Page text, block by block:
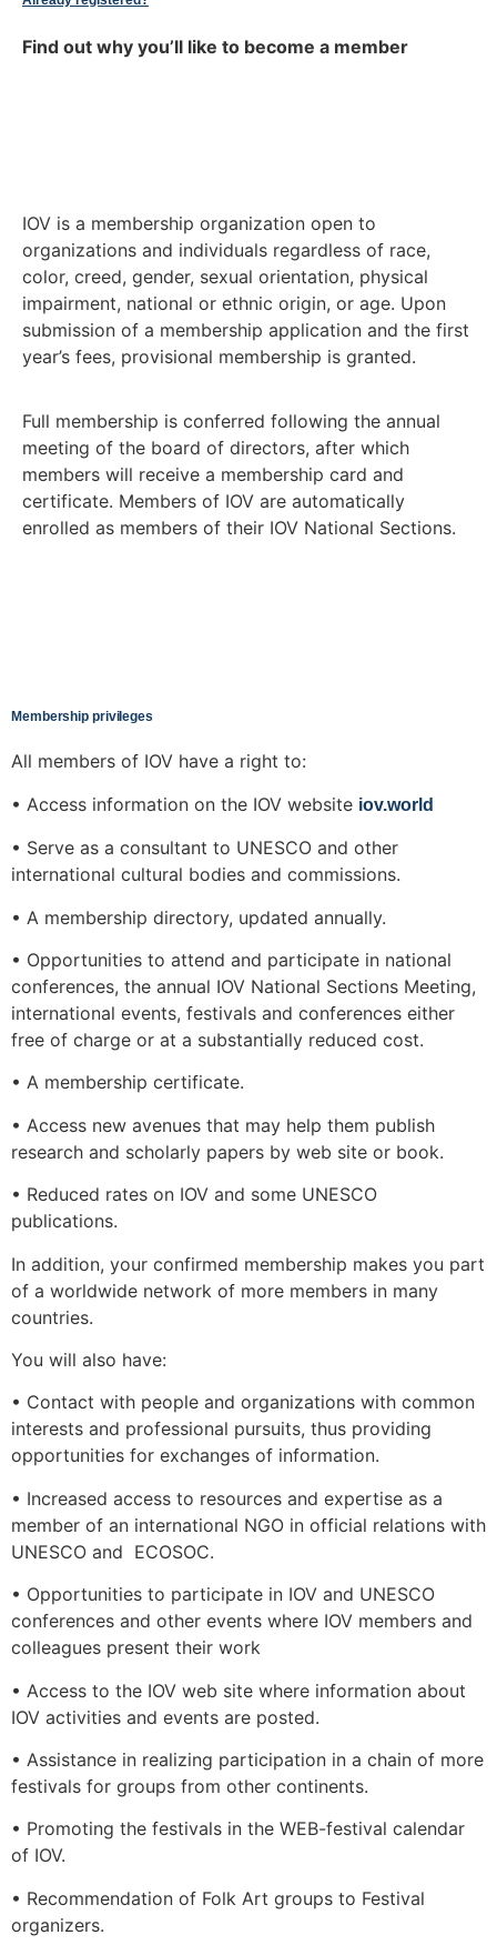
Find out why you’ll like to become a member
IOV is a membership organization open to
organizations and individuals regardless of race,
color, creed, gender, sexual orientation, physical
impairment, national or ethnic origin, or age. Upon
submission of a membership application and the first
year’s fees, provisional membership is granted.
Full membership is conferred following the annual
meeting of the board of directors, after which
members will receive a membership card and
certificate. Members of IOV are automatically
enrolled as members of their IOV National Sections.
Membership privileges
All members of IOV have a right to:
• Access information on the IOV website iov.world
• Serve as a consultant to UNESCO and other
international cultural bodies and commissions.
• A membership directory, updated annually.
• Opportunities to attend and participate in national
conferences, the annual IOV National Sections Meeting,
international events, festivals and conferences either
free of charge or at a substantially reduced cost.
• A membership certificate.
• Access new avenues that may help them publish
research and scholarly papers by web site or book.
• Reduced rates on IOV and some UNESCO
publications.
In addition, your confirmed membership makes you part
of a worldwide network of more members in many
countries.
You will also have:
• Contact with people and organizations with common
interests and professional pursuits, thus providing
opportunities for exchanges of information.
• Increased access to resources and expertise as a
member of an international NGO in official relations with
UNESCO and ECOSOC.
• Opportunities to participate in IOV and UNESCO
conferences and other events where IOV members and
colleagues present their work
• Access to the IOV web site where information about
IOV activities and events are posted.
• Assistance in realizing participation in a chain of more
festivals for groups from other continents.
• Promoting the festivals in the WEB-festival calendar
of IOV.
• Recommendation of Folk Art groups to Festival
organizers.